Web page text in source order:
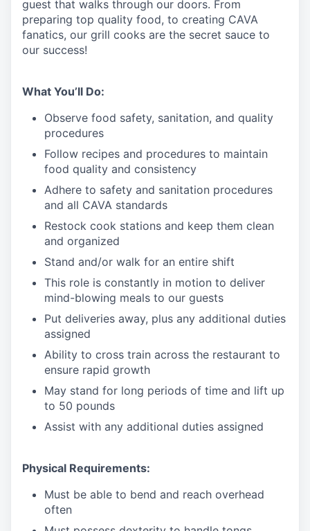
guest that walks through our doors. From
preparing top quality food, to creating CAVA
fanatics, our grill cooks are the secret sauce to
our success!
What You’ll Do:
Observe food safety, sanitation, and quality
procedures
Follow recipes and procedures to maintain
food quality and consistency
Adhere to safety and sanitation procedures
and all CAVA standards
Restock cook stations and keep them clean
and organized
Stand and/or walk for an entire shift
This role is constantly in motion to deliver
mind-blowing meals to our guests
Put deliveries away, plus any additional duties
assigned
Ability to cross train across the restaurant to
ensure rapid growth
May stand for long periods of time and lift up
to 50 pounds
Assist with any additional duties assigned
Physical Requirements:
Must be able to bend and reach overhead
often